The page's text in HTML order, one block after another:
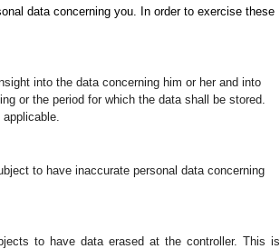
data concerning you. In order to exercise these
into the data concerning him or her and into
or the period for which the data shall be stored.
to have inaccurate personal data concerning
to have data erased at the controller. This is,